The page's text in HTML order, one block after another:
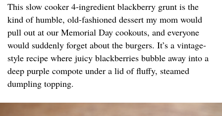
This slow cooker 4-ingredient blackberry grunt is the
kind of humble, old-fashioned dessert my mom would
pull out at our Memorial Day cookouts, and everyone
would suddenly forget about the burgers. It’s a vintage-
style recipe where juicy blackberries bubble away into a
deep purple compote under a lid of fluffy, steamed
dumpling topping.